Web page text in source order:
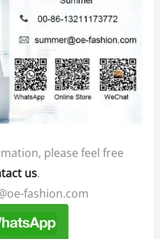
please feel free
us.
fashion.com